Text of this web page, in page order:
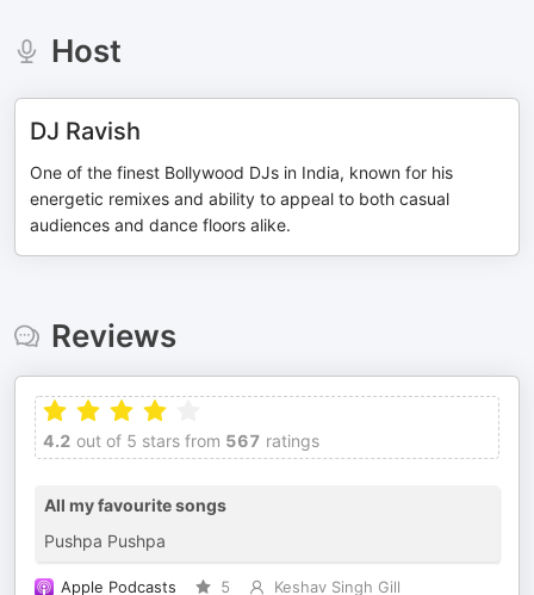
Host
DJ Ravish
One of the finest Bollywood DJs in India, known for his
energetic remixes and ability to appeal to both casual
audiences and dance floors alike.
Reviews
4.2 out of 5 stars from 567 ratings
All my favourite songs
Pushpa Pushpa
Apple Podcasts 5
Keshav Singh Gill